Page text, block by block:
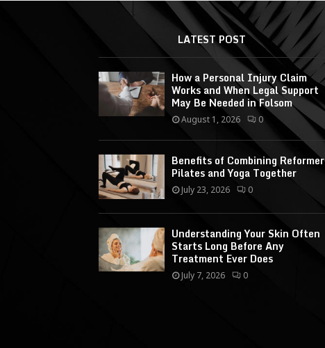
LATEST POST
How a Personal Injury Claim
Works and When Legal Support
May Be Needed in Folsom
August 1, 2026 0
Benefits of Combining Reformer
Pilates and Yoga Together
July 23, 2026 0
Understanding Your Skin Often
Starts Long Before Any
Treatment Ever Does
July 7, 2026 0